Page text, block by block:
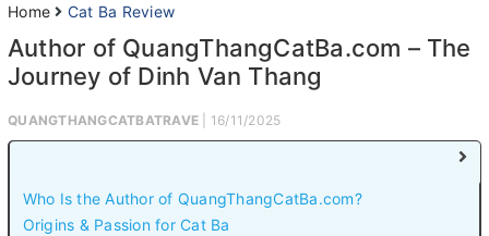
Home Cat Ba Review
Author of QuangThangCatBa.com – The
Journey of Dinh Van Thang
QUANGTHANGCATBATRAVE | 16/11/2025
Who Is the Author of QuangThangCatBa.com?
Origins & Passion for Cat Ba